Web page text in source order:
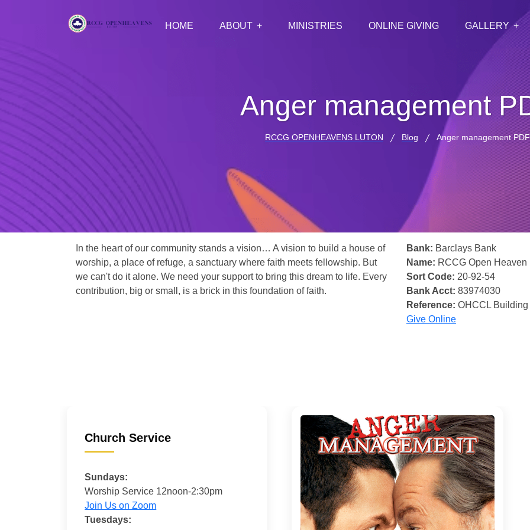
HOME ABOUT MINISTRIES ONLINE GIVING GALLERY
Anger management
RCCG OPENHEAVENS LUTON Blog Anger management PDF
In the heart of our community stands a vision… A vision to build a house of
worship, a place of refuge, a sanctuary where faith meets fellowship. But
we can't do it alone. We need your support to bring this dream to life. Every
contribution, big or small, is a brick in this foundation of faith.
Bank: Barclays Bank
Name: RCCG Open Heaven
Sort Code: 20-92-54
Bank Acct: 83974030
Reference: OHCCL
Give Online
Church Service
Sundays:
Worship Service 12noon-2:30pm
Join Us on Zoom
Tuesdays: